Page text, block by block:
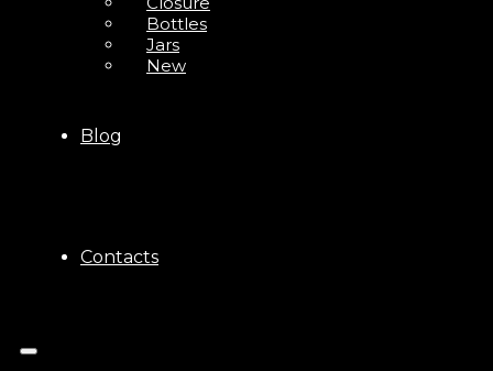
Bottles
Jars
New
Blog
Contacts